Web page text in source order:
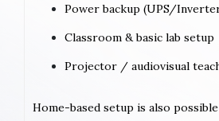
Power backup (UPS/
Classroom & basic lab setup
Projector / audiovisual
Home-based setup is also